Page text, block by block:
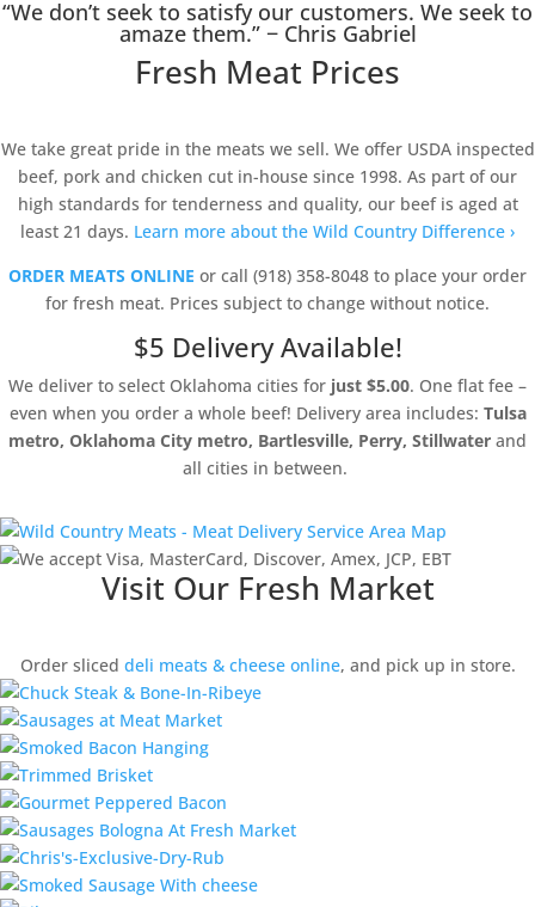
“We don’t seek to satisfy our customers. We seek to
amaze them.” − Chris Gabriel
Fresh Meat Prices
We take great pride in the meats we sell. We offer USDA inspected
beef, pork and chicken cut in-house since 1998. As part of our
high standards for tenderness and quality, our beef is aged at
least 21 days. Learn more about the Wild Country Difference ›
ORDER MEATS ONLINE or call (918) 358-8048 to place your order
for fresh meat. Prices subject to change without notice.
$5 Delivery Available!
We deliver to select Oklahoma cities for just $5.00. One flat fee –
even when you order a whole beef! Delivery area includes: Tulsa
metro, Oklahoma City metro, Bartlesville, Perry, Stillwater and
all cities in between.
Visit Our Fresh Market
Order sliced deli meats & cheese online, and pick up in store.